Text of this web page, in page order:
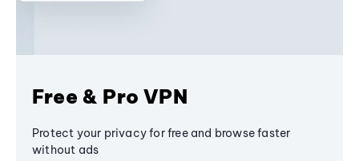
Free & Pro VPN
Protect your privacy for free and browse faster
without ads